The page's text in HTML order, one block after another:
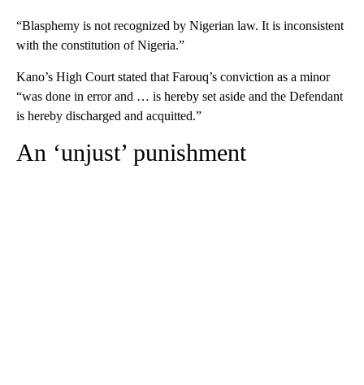
“Blasphemy is not recognized by Nigerian law. It is inconsistent
with the constitution of Nigeria.”
Kano’s High Court stated that Farouq’s conviction as a minor
“was done in error and … is hereby set aside and the Defendant
is hereby discharged and acquitted.”
An ‘unjust’ punishment